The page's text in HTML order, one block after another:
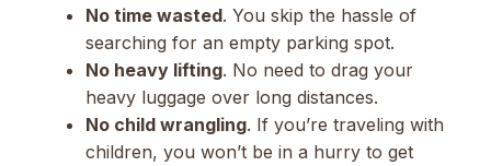
No time wasted. You skip the hassle of
searching for an empty parking spot.
No heavy lifting. No need to drag your
heavy luggage over long distances.
No child wrangling. If you’re traveling with
children, you won’t be in a hurry to get